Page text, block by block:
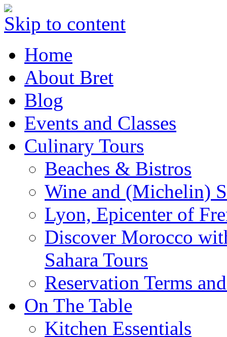
Skip to content
Home
About Bret
Blog
Events and Classes
Culinary Tours
Beaches & Bistros
Wine and (Michelin)
Lyon, Epicenter of
Discover Morocco
Sahara Tours
Reservation Terms
On The Table
Kitchen Essentials